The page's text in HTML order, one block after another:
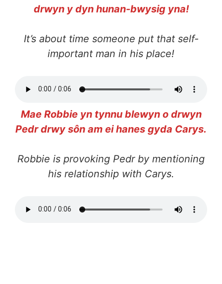
drwyn y dyn hunan-bwysig yna!
It’s about time someone put that self-
important man in his place!
Mae Robbie yn tynnu blewyn o drwyn
Pedr drwy sôn am ei hanes gyda Carys.
Robbie is provoking Pedr by mentioning
his relationship with Carys.